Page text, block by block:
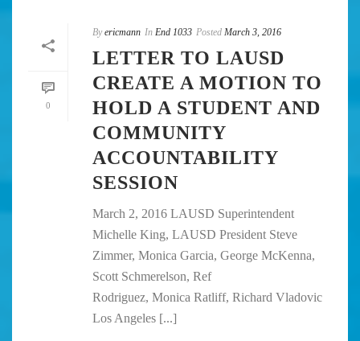
0
By ericmann In End 1033 Posted March 3, 2016
LETTER TO LAUSD
CREATE A MOTION TO
HOLD A STUDENT AND
COMMUNITY
ACCOUNTABILITY
SESSION
March 2, 2016 LAUSD Superintendent
Michelle King, LAUSD President Steve
Zimmer, Monica Garcia, George McKenna,
Scott Schmerelson, Ref
Rodriguez, Monica Ratliff, Richard Vladovic
Los Angeles [...]